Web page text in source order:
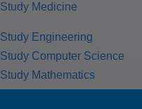
Study Medicine
Study Engineering
Study Computer Science
Study Mathematics